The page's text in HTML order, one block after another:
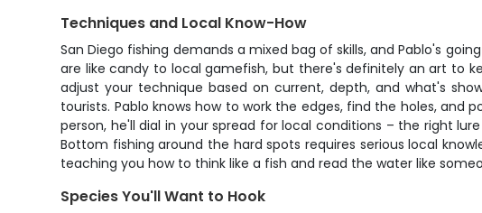
Techniques and Local Know-How
San Diego fishing demands a mixed bag of skills, and Pablo's
are like candy to local gamefish, but there's definitely an art to
adjust your technique based on current, depth, and what's
tourists. Pablo knows how to work the edges, find the holes,
person, he'll dial in your spread for local conditions – the right
Bottom fishing around the hard spots requires serious local
teaching you how to think like a fish and read the water like
Species You'll Want to Hook